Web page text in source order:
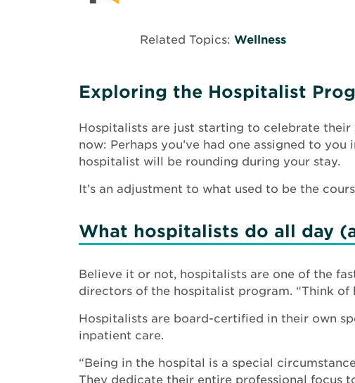
Related Topics: Wellness
Exploring the Hospitalist
Hospitalists are just starting to celebrate their
now: Perhaps you’ve had one assigned to
hospitalist will be rounding during your stay.
It’s an adjustment to what used to be the
What hospitalists do all day
Believe it or not, hospitalists are one of the
directors of the hospitalist program. “Think
Hospitalists are board-certified in their own
inpatient care.
“Being in the hospital is a special
They dedicate their entire professional focus